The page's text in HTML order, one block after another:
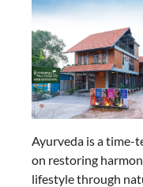
Ayurveda is a time-
on restoring
lifestyle through